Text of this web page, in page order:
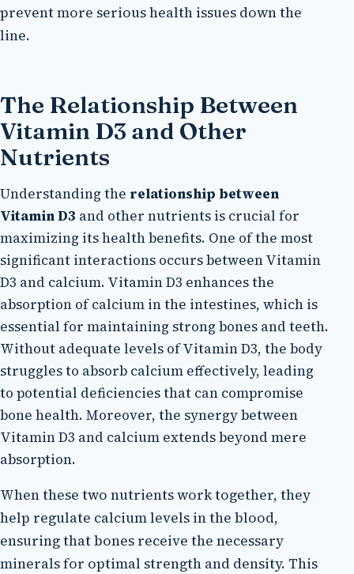
prevent more serious health issues down the
line.
The Relationship Between
Vitamin D3 and Other
Nutrients
Understanding the relationship between
Vitamin D3 and other nutrients is crucial for
maximizing its health benefits. One of the most
significant interactions occurs between Vitamin
D3 and calcium. Vitamin D3 enhances the
absorption of calcium in the intestines, which is
essential for maintaining strong bones and teeth.
Without adequate levels of Vitamin D3, the body
struggles to absorb calcium effectively, leading
to potential deficiencies that can compromise
bone health. Moreover, the synergy between
Vitamin D3 and calcium extends beyond mere
absorption.
When these two nutrients work together, they
help regulate calcium levels in the blood,
ensuring that bones receive the necessary
minerals for optimal strength and density. This